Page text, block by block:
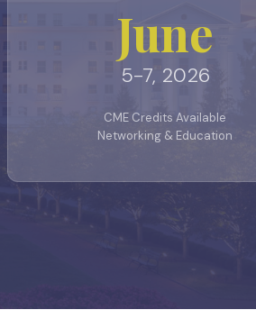
June
5-7, 2026
CME Credits Available
Networking & Education